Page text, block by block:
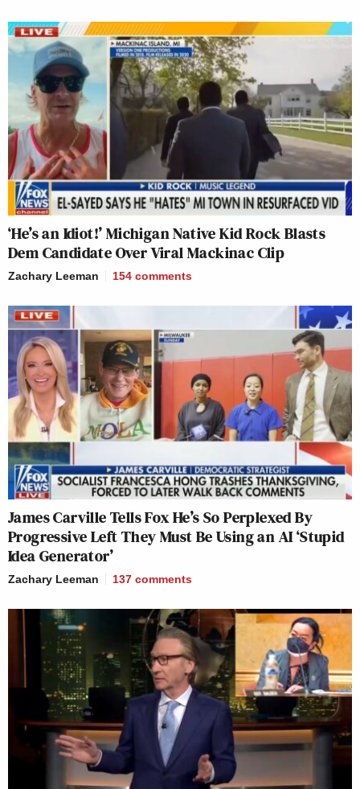
‘He’s an Idiot!’ Michigan Native Kid Rock Blasts
Dem Candidate Over Viral Mackinac Clip
Zachary Leeman 154 comments
James Carville Tells Fox He’s So Perplexed By
Progressive Left They Must Be Using an AI ‘Stupid
Idea Generator’
Zachary Leeman 137 comments